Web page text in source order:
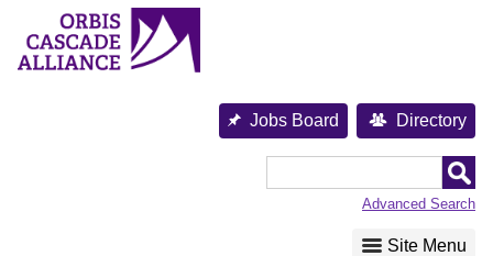
content
Jobs Board Directory
Advanced Search
Site Menu